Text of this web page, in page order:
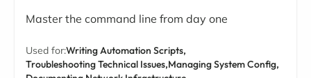
Master the command line from day one
Used for:Writing Automation Scripts,
Troubleshooting Technical Issues,Managing System Config,